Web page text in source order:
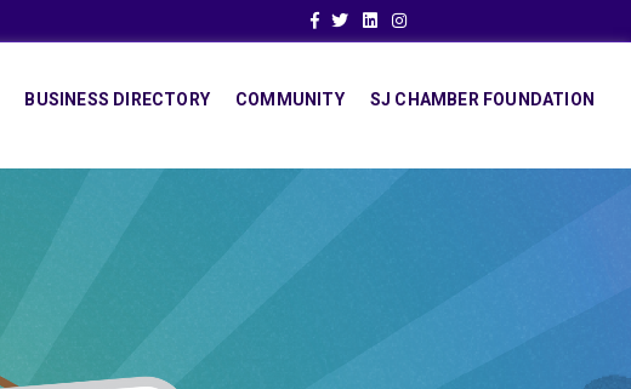
Facebook
TwitterLinkedinInstagram
BUSINESS DIRECTORY COMMUNITY SJ CHAMBER FOUNDATION